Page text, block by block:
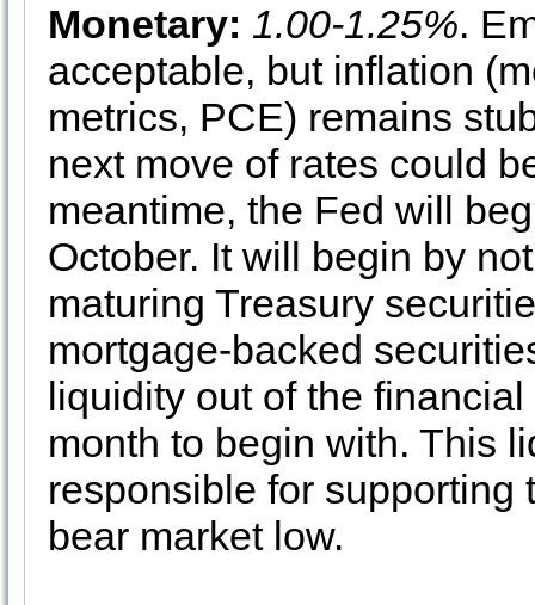
Monetary: 1.00-1.25%.
acceptable, but inflation
metrics, PCE) remains
next move of rates could
meantime, the Fed will
October. It will begin by
maturing Treasury
mortgage-backed
liquidity out of the
month to begin with. This
responsible for supporting
bear market low.